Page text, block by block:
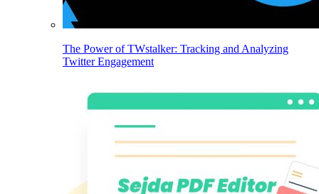
The Power of TWstalker: Tracking and Analyzing
Twitter Engagement